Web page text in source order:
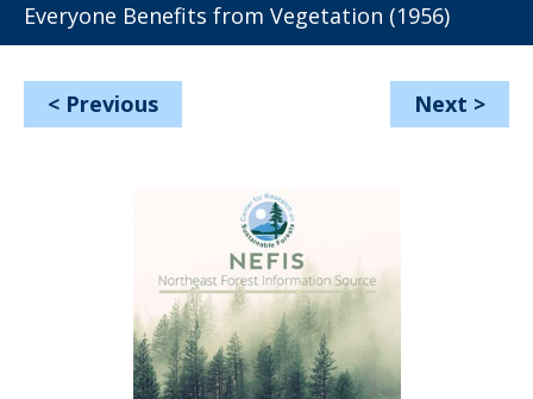
Everyone Benefits from Vegetation (1956)
< Previous Next >